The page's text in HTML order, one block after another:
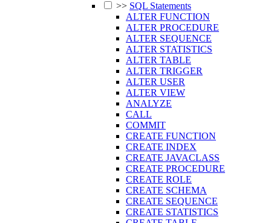
>> SQL Statements
ALTER FUNCTION
ALTER PROCEDURE
ALTER SEQUENCE
ALTER STATISTICS
ALTER TABLE
ALTER TRIGGER
ALTER USER
ALTER VIEW
ANALYZE
CALL
COMMIT
CREATE FUNCTION
CREATE INDEX
CREATE JAVACLASS
CREATE PROCEDURE
CREATE ROLE
CREATE SCHEMA
CREATE SEQUENCE
CREATE STATISTICS